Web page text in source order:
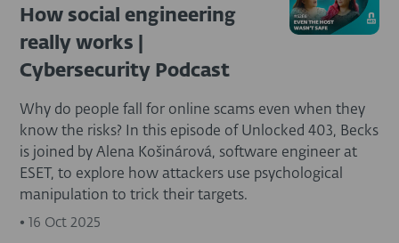
How social engineering
really works |
Cybersecurity Podcast
Why do people fall for online scams even when they
know the risks? In this episode of Unlocked 403, Becks
is joined by Alena Košinárová, software engineer at
ESET, to explore how attackers use psychological
manipulation to trick their targets.
• 16 Oct 2025